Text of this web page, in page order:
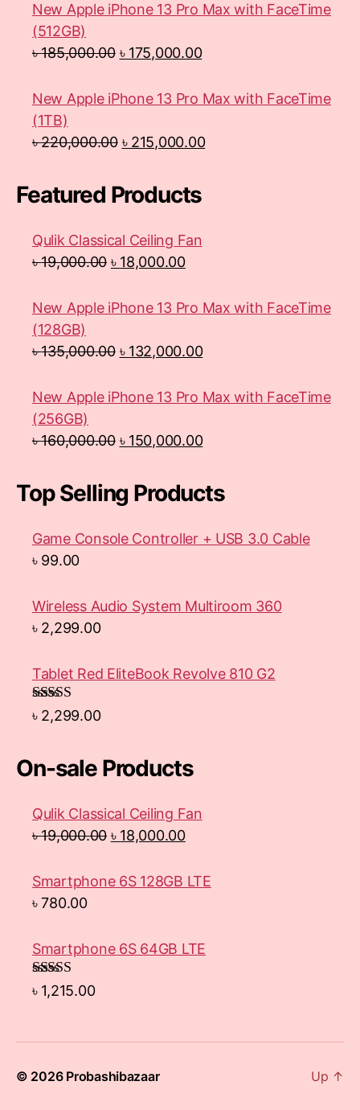
New Apple iPhone 13 Pro Max with FaceTime
(512GB)
৳185,000.00 ৳ 175,000.00
New Apple iPhone 13 Pro Max with FaceTime
(1TB)
৳220,000.00 ৳ 215,000.00
Featured Products
Qulik Classical Ceiling Fan
৳19,000.00 ৳ 18,000.00
New Apple iPhone 13 Pro Max with FaceTime
(128GB)
৳135,000.00 ৳ 132,000.00
New Apple iPhone 13 Pro Max with FaceTime
(256GB)
৳160,000.00 ৳ 150,000.00
Top Selling Products
Game Console Controller + USB 3.0 Cable
৳ 99.00
Wireless Audio System Multiroom 360
৳ 2,299.00
Tablet Red EliteBook Revolve 810 G2
Rated
3.33
৳ 2,299.00
On-sale Products
Qulik Classical Ceiling Fan
৳19,000.00 ৳ 18,000.00
Smartphone 6S 128GB LTE
৳780.00
Smartphone 6S 64GB LTE
Rated4.33
out of 5
৳ 1,215.00
© 2026 Probashibazaar Up ↑